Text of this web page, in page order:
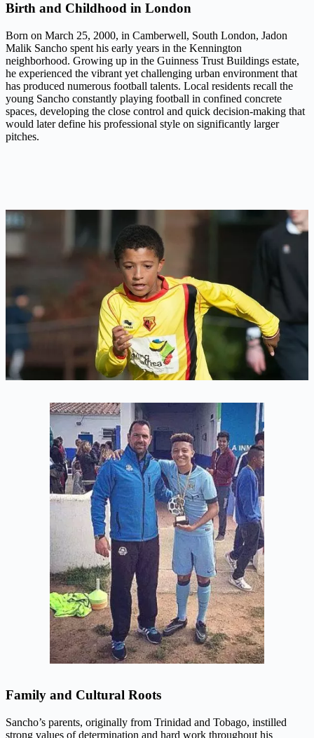
Birth and Childhood in London
Born on March 25, 2000, in Camberwell, South London, Jadon
Malik Sancho spent his early years in the Kennington
neighborhood. Growing up in the Guinness Trust Buildings estate,
he experienced the vibrant yet challenging urban environment that
has produced numerous football talents. Local residents recall the
young Sancho constantly playing football in confined concrete
spaces, developing the close control and quick decision-making that
would later define his professional style on significantly larger
pitches.
Family and Cultural Roots
Sancho’s parents, originally from Trinidad and Tobago, instilled
strong values of determination and hard work throughout his